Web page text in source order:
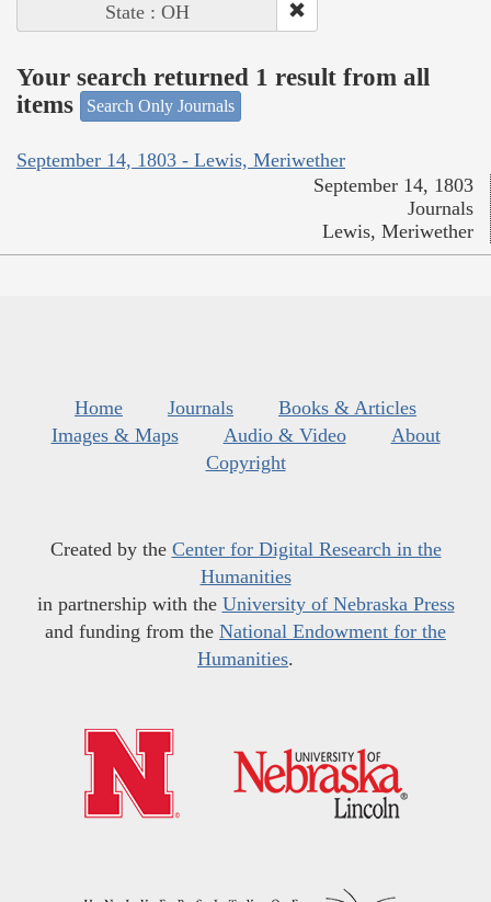
State : OH
Your search returned 1 result from all
items
Search Only Journals
September 14, 1803 - Lewis, Meriwether
September 14, 1803
Journals
Lewis, Meriwether
Home Journals
Books & Articles
Images & Maps
Audio & Video
About
Copyright
Created by the Center for Digital Research in the
Humanities
in partnership with the University of Nebraska Press
and funding from the National Endowment for the
Humanities.